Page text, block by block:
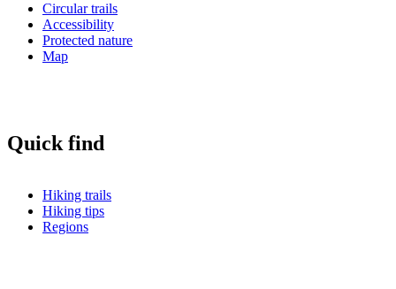
Circular trails
Accessibility
Protected nature
Map
Quick find
Hiking trails
Hiking tips
Regions